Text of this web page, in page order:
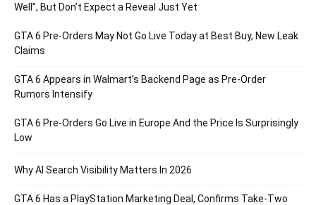
Well”, But Don’t Expect a Reveal Just Yet
GTA 6 Pre-Orders May Not Go Live Today at Best Buy, New Leak
Claims
GTA 6 Appears in Walmart’s Backend Page as Pre-Order
Rumors Intensify
GTA 6 Pre-Orders Go Live in Europe And the Price Is Surprisingly
Low
Why AI Search Visibility Matters In 2026
GTA 6 Has a PlayStation Marketing Deal, Confirms Take-Two